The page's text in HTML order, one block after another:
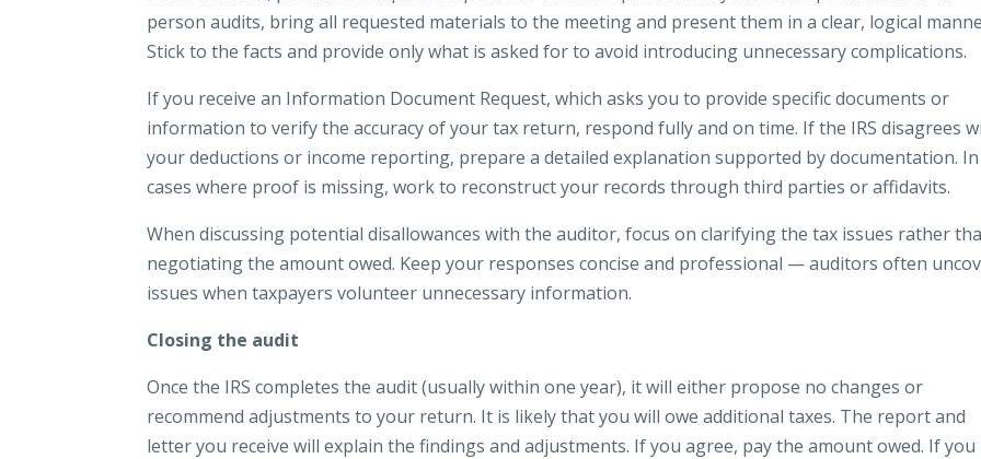
person audits, bring all requested materials to the meeting and present them in a clear, logical
Stick to the facts and provide only what is asked for to avoid introducing unnecessary complications.
If you receive an Information Document Request, which asks you to provide specific documents or
information to verify the accuracy of your tax return, respond fully and on time. If the IRS disagrees
your deductions or income reporting, prepare a detailed explanation supported by documentation. In
cases where proof is missing, work to reconstruct your records through third parties or affidavits.
When discussing potential disallowances with the auditor, focus on clarifying the tax issues rather
negotiating the amount owed. Keep your responses concise and professional — auditors often
issues when taxpayers volunteer unnecessary information.
Closing the audit
Once the IRS completes the audit (usually within one year), it will either propose no changes or
recommend adjustments to your return. It is likely that you will owe additional taxes. The report and
letter you receive will explain the findings and adjustments. If you agree, pay the amount owed. If you